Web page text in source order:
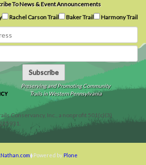
To News & Event Announcements
Rachel Carson Trail Baker Trail Harmony Trail
Subscribe
Preserving and Promoting Community
Trails in Western Pennsylvania
Conservancy, Inc., a nonprofit 501(c)(3)
Powered by Plone